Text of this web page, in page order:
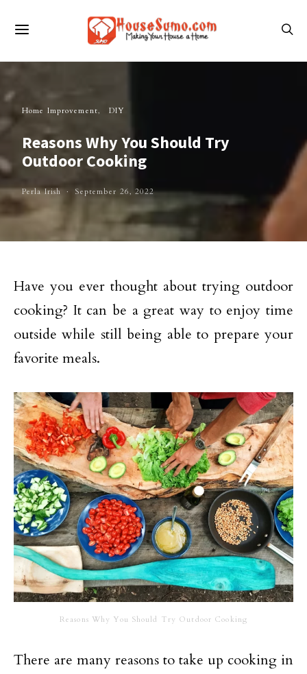
Home Improvement DIY
Reasons Why You Should Try
Outdoor Cooking
Perla Irish September 26, 2022
Have you ever thought about trying outdoor
cooking? It can be a great way to enjoy time
outside while still being able to prepare your
favorite meals.
Reasons Why You Should Try Outdoor Cooking
There are many reasons to take up cooking in